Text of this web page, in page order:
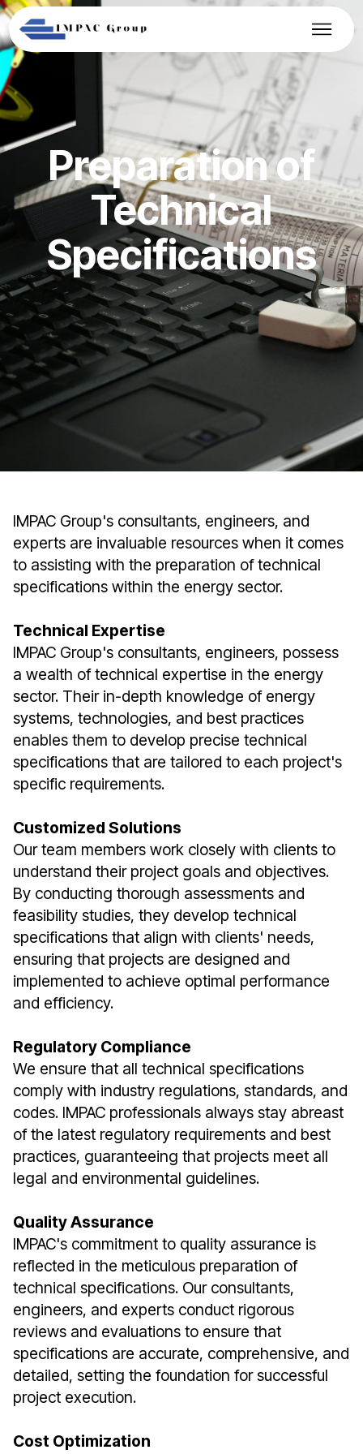
Preparation of
Technical
Specifications
IMPAC Group's consultants, engineers, and
experts are invaluable resources when it comes
to assisting with the preparation of technical
specifications within the energy sector.
Technical Expertise
IMPAC Group's consultants, engineers, possess
a wealth of technical expertise in the energy
sector. Their in-depth knowledge of energy
systems, technologies, and best practices
enables them to develop precise technical
specifications that are tailored to each project's
specific requirements.
Customized Solutions
Our team members work closely with clients to
understand their project goals and objectives.
By conducting thorough assessments and
feasibility studies, they develop technical
specifications that align with clients' needs,
ensuring that projects are designed and
implemented to achieve optimal performance
and efficiency.
Regulatory Compliance
We ensure that all technical specifications
comply with industry regulations, standards, and
codes. IMPAC professionals always stay abreast
of the latest regulatory requirements and best
practices, guaranteeing that projects meet all
legal and environmental guidelines.
Quality Assurance
IMPAC's commitment to quality assurance is
reflected in the meticulous preparation of
technical specifications. Our consultants,
engineers, and experts conduct rigorous
reviews and evaluations to ensure that
specifications are accurate, comprehensive, and
detailed, setting the foundation for successful
project execution.
Cost Optimization